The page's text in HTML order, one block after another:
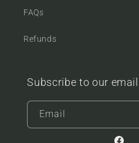
FAQs
Refunds
Subscribe to our
Email